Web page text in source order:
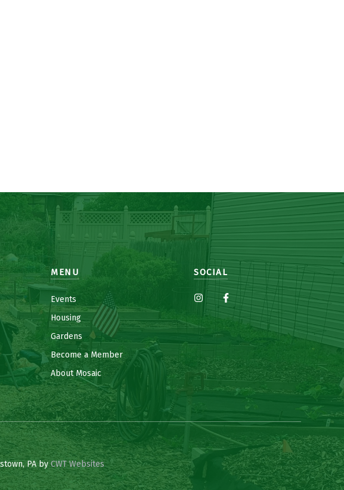
MENU
Events
Housing
Gardens
Become a Member
About Mosaic
SOCIAL
PA byCWT Websites